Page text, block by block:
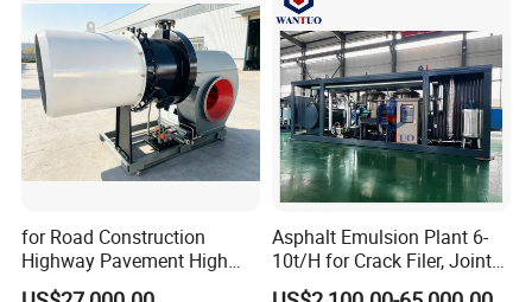
for Road Construction
Highway Pavement High
Efficiency Low Nox Multi
Asphalt Emulsion Plant 6-
10t/H for Crack Filer, Joint
Coating RS-2, Hfms-2h, Ms-